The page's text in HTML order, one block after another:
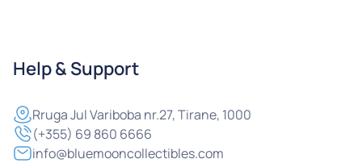
Help & Support
RrugaJul Variboba nr.27, Tirane, 1000
(+355) 69 860 6666
info@bluemooncollectibles.com